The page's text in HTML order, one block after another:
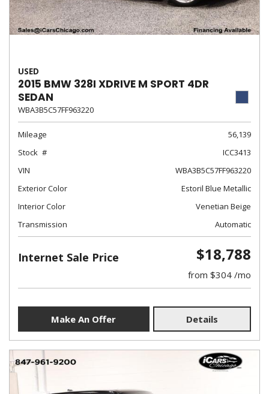
USED
2015 BMW 328I XDRIVE M SPORT 4DR
SEDAN
WBA3B5C57FF963220
Mileage
56,139
Stock
ICC3413
VIN
WBA3B5C57FF963220
Exterior Color
Estoril Blue Metallic
Interior Color
Venetian Beige
Transmission
Automatic
Internet Sale Price $18,788
from $304 /mo
Make An Offer Details